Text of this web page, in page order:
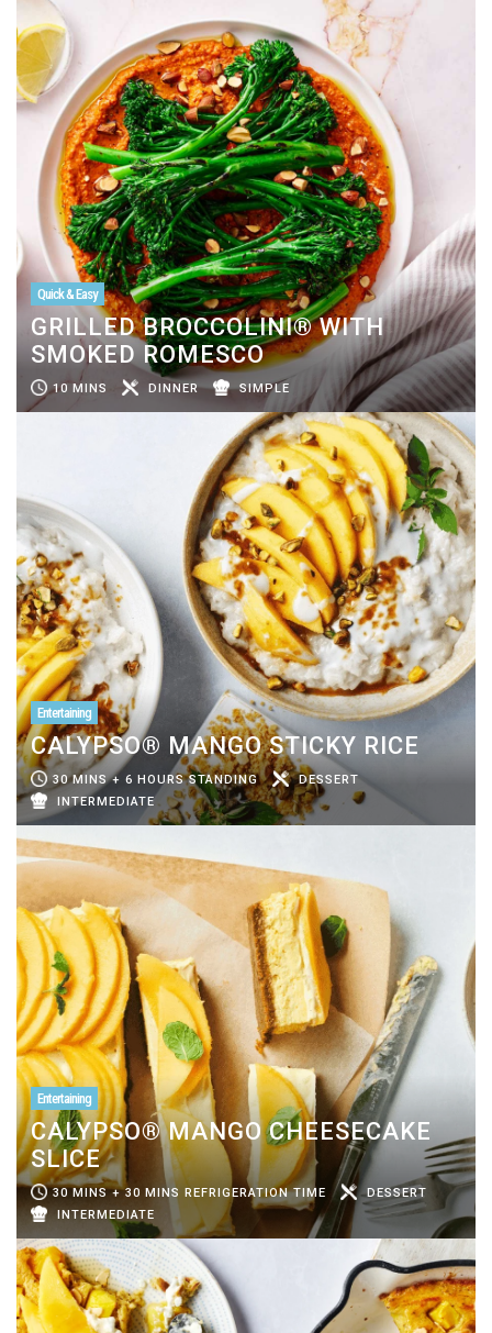
Quick & Easy
GRILLED BROCCOLINI® WITH
SMOKED ROMESCO
10 MINS DINNER SIMPLE
Entertaining
CALYPSO® MANGO STICKY RICE
30 MINS + 6 HOURS STANDING
DESSERT
INTERMEDIATE
Entertaining
CALYPSO® MANGO CHEESECAKE
SLICE
30 MINS + 30 MINS REFRIGERATION TIME
DESSERT
INTERMEDIATE